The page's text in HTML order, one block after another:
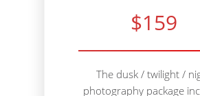
$159
The dusk / twilight /
photography package